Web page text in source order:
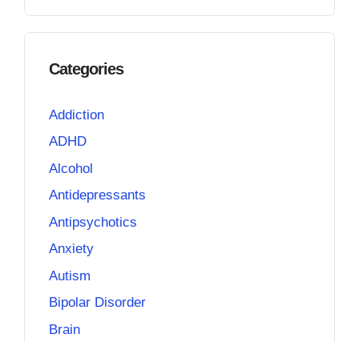
Categories
Addiction
ADHD
Alcohol
Antidepressants
Antipsychotics
Anxiety
Autism
Bipolar Disorder
Brain